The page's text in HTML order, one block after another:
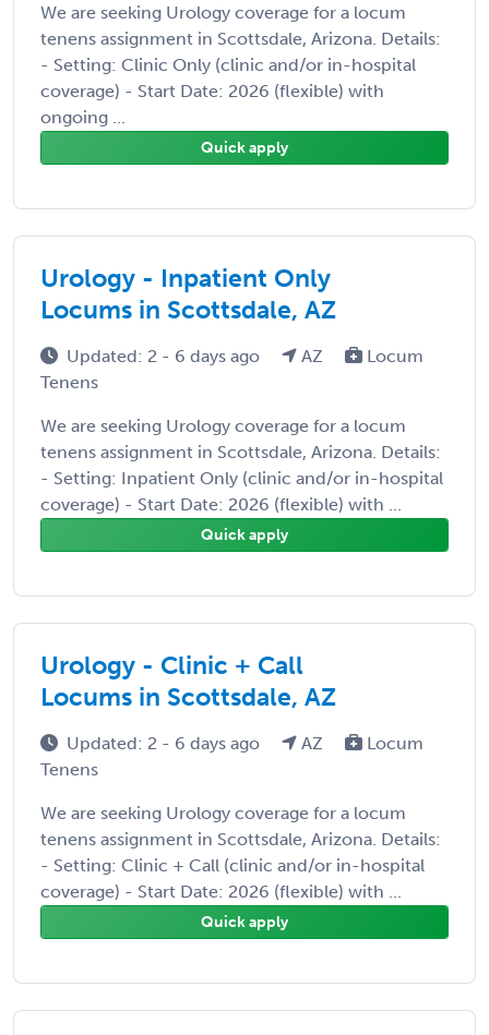
We are seeking Urology coverage for a locum
tenens assignment in Scottsdale, Arizona. Details:
- Setting: Clinic Only (clinic and/or in-hospital
coverage) - Start Date: 2026 (flexible) with
ongoing ...
Quick apply
Urology - Inpatient Only
Locums in Scottsdale, AZ
Updated: 2 - 6 days ago AZ
Locum
Tenens
We are seeking Urology coverage for a locum
tenens assignment in Scottsdale, Arizona. Details:
- Setting: Inpatient Only (clinic and/or in-hospital
coverage) - Start Date: 2026 (flexible) with ...
Quick apply
Urology - Clinic + Call
Locums in Scottsdale, AZ
Updated: 2 - 6 days ago AZ
Locum
Tenens
We are seeking Urology coverage for a locum
tenens assignment in Scottsdale, Arizona. Details:
- Setting: Clinic + Call (clinic and/or in-hospital
coverage) - Start Date: 2026 (flexible) with ...
Quick apply